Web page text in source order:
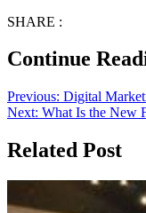
SHARE :
Continue
Previous: Digital
Next: What Is the New
Related Post